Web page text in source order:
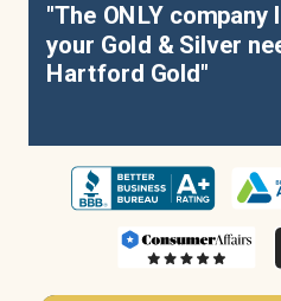
"The ONLY
your Gold & Silver
Hartford Gold"